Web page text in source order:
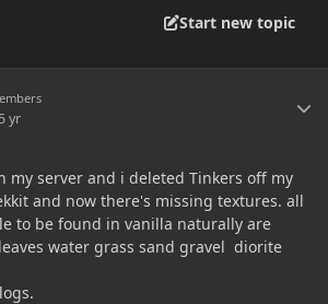
Start new topic
5 yr
my server and i deleted Tinkers off my
and now there's missing textures. all
to be found in vanilla naturally are
water grass sand gravel diorite